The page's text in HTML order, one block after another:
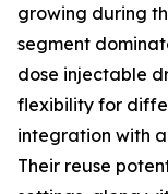
growing during
segment
dose injectable
flexibility for
integration with
Their reuse